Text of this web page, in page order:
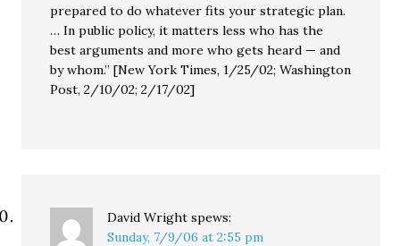
prepared to do whatever fits your strategic plan.
… In public policy, it matters less who has the
best arguments and more who gets heard — and
by whom.” [New York Times, 1/25/02; Washington
Post, 2/10/02; 2/17/02]
David Wright spews:
Sunday, 7/9/06 at 2:55 pm